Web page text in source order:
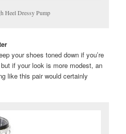
Heel Dressy Pump
your shoes toned down if you’re
if your look is more modest, an
like this pair would certainly